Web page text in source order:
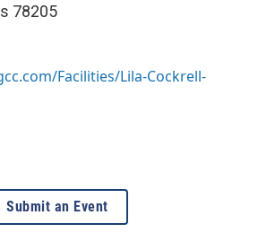
78205
Facilities/Lila-Cockrell-
Submit an Event